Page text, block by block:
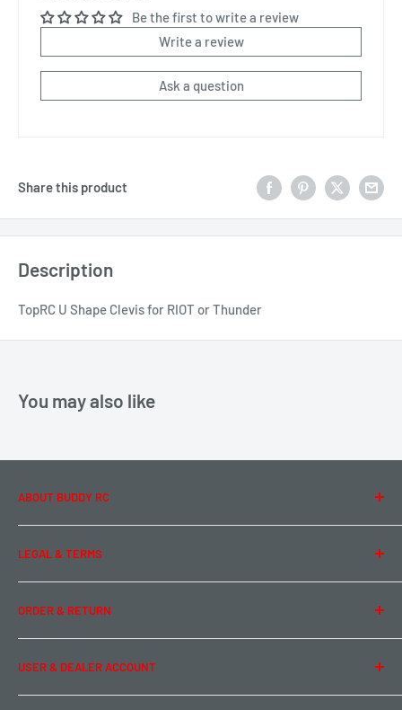
Be the first to write a review
Write a review
Ask a question
Share this product
Description
TopRC U Shape Clevis for RIOT or Thunder
You may also like
ABOUT BUDDY RC
About Us
Contact Us
Team Buddy RC
LEGAL & TERMS
Legal Information
Privacy Policy
Term of Use
ORDER & RETURN
Ordering & Payment
Shipping & Rates
Warranty & Return
USER & DEALER ACCOUNT
Password Reset